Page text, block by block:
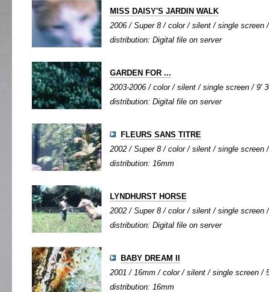
MISS DAISY'S JARDIN WALK
2006 / Super 8 / color / silent / single screen
distribution: Digital file on server
GARDEN FOR ...
2003-2006 / color / silent / single screen / 9'
distribution: Digital file on server
FLEURS SANS TITRE
2002 / Super 8 / color / silent / single screen
distribution: 16mm
LYNDHURST HORSE
2002 / Super 8 / color / silent / single screen
distribution: Digital file on server
BABY DREAM II
2001 / 16mm / color / silent / single screen /
distribution: 16mm